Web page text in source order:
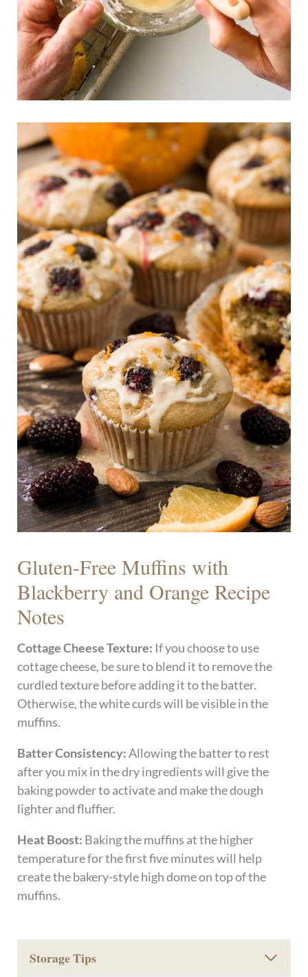
Gluten-Free Muffins with
Blackberry and Orange Recipe
Notes
Cottage Cheese Texture: If you choose to use
cottage cheese, be sure to blend it to remove the
curdled texture before adding it to the batter.
Otherwise, the white curds will be visible in the
muffins.
Batter Consistency:Allowing the batter to rest
after you mix in the dry ingredients will give the
baking powder to activate and make the dough
lighter and fluffier.
Heat Boost: Baking the muffins at the higher
temperature for the first five minutes will help
create the bakery-style high dome on top of the
muffins.
Storage Tips